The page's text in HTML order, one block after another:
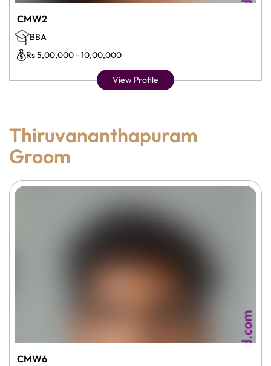
CMW2
BBA
Rs 5,00,000 - 10,00,000
View Profile
Thiruvananthapuram
Groom
CMW6